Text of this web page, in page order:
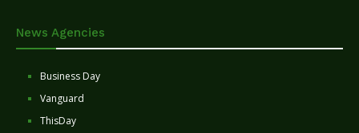
News Agencies
Business Day
Vanguard
ThisDay